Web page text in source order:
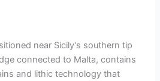
near Sicily’s southern tip
connected to Malta, contains
and lithic technology that